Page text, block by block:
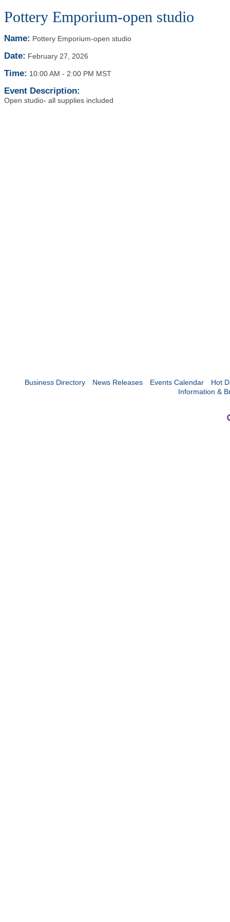
Pottery Emporium-open studio
Name: Pottery Emporium-open studio
Date: February 27, 2026
Time: 10:00 AM - 2:00 PM MST
Event Description:
Open studio- all supplies included
Business Directory News Releases Events Calendar
Hot
Information &